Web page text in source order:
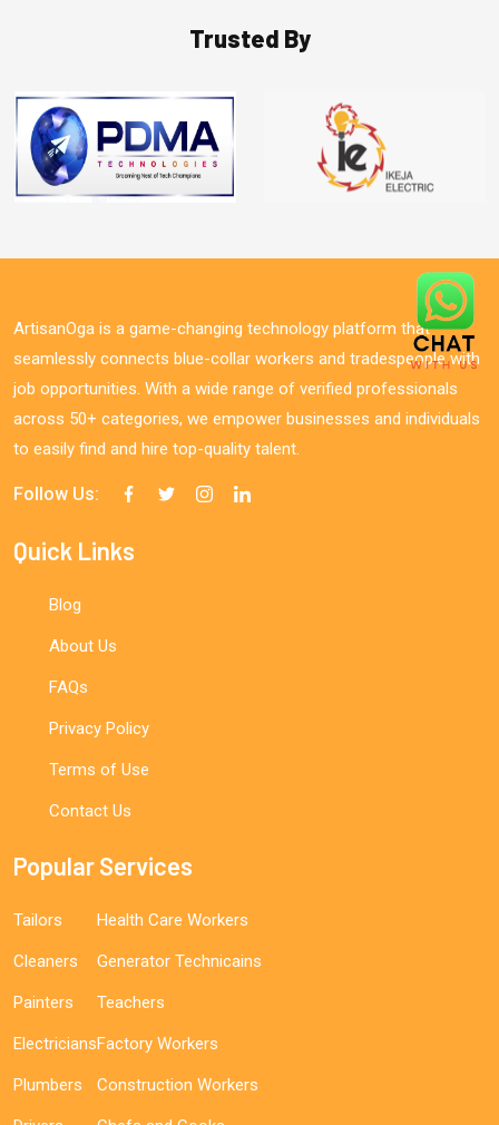
Trusted By
ArtisanOga is a game-changing technology platform that
seamlessly connects blue-collar workers and tradespeople with
job opportunities. With a wide range of verified professionals
across 50+ categories, we empower businesses and individuals
to easily find and hire top-quality talent.
Follow Us:
Quick Links
Blog
About Us
FAQs
Privacy Policy
Terms of Use
Contact Us
Popular Services
Tailors
Cleaners
Painters
Electricians
Plumbers
Health Care Workers
Generator Technicains
Teachers
Factory Workers
Construction Workers